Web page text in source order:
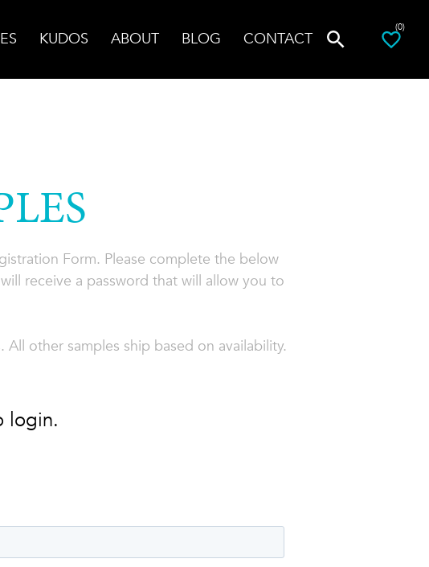
KUDOS ABOUT BLOG CONTACT
(0)
Form. Please complete the below
receive a password that will allow you to
other samples ship based on availability.